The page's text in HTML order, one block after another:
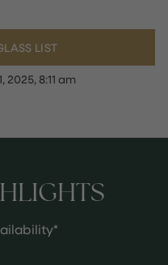
LIST
2025, 8:11 am